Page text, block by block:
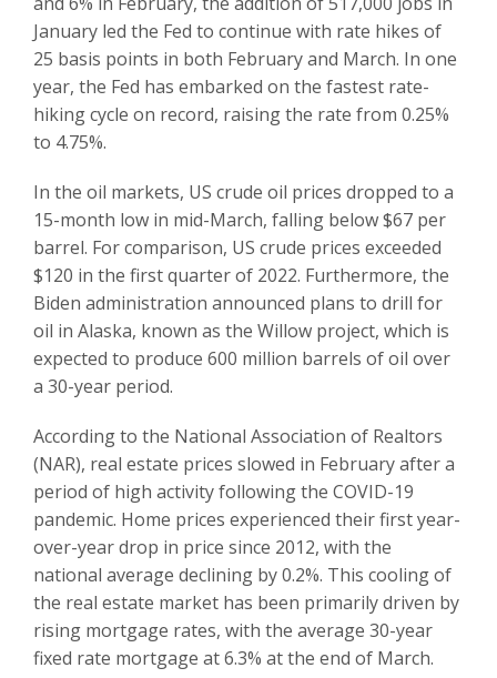
January led the Fed to continue with rate hikes of
25 basis points in both February and March. In one
year, the Fed has embarked on the fastest rate-
hiking cycle on record, raising the rate from 0.25%
to 4.75%.
In the oil markets, US crude oil prices dropped to a
15-month low in mid-March, falling below $67 per
barrel. For comparison, US crude prices exceeded
$120 in the first quarter of 2022. Furthermore, the
Biden administration announced plans to drill for
oil in Alaska, known as the Willow project, which is
expected to produce 600 million barrels of oil over
a 30-year period.
According to the National Association of Realtors
(NAR), real estate prices slowed in February after a
period of high activity following the COVID-19
pandemic. Home prices experienced their first year-
over-year drop in price since 2012, with the
national average declining by 0.2%. This cooling of
the real estate market has been primarily driven by
rising mortgage rates, with the average 30-year
fixed rate mortgage at 6.3% at the end of March.